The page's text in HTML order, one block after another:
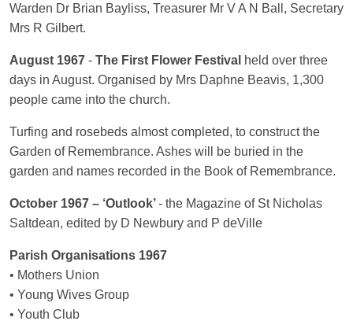
Warden Dr Brian Bayliss, Treasurer Mr V A N Ball, Secretary
Mrs R Gilbert.
August 1967 - The First Flower Festival held over three
days in August. Organised by Mrs Daphne Beavis, 1,300
people came into the church.
Turfing and rosebeds almost completed, to construct the
Garden of Remembrance. Ashes will be buried in the
garden and names recorded in the Book of Remembrance.
October 1967 – ‘Outlook’- the Magazine of St Nicholas
Saltdean, edited by D Newbury and P deVille
Parish Organisations 1967
• Mothers Union
• Young Wives Group
• Youth Club